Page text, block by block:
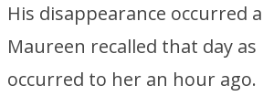
His disappearance occurred
Maureen recalled that day
occurred to her an hour ago.